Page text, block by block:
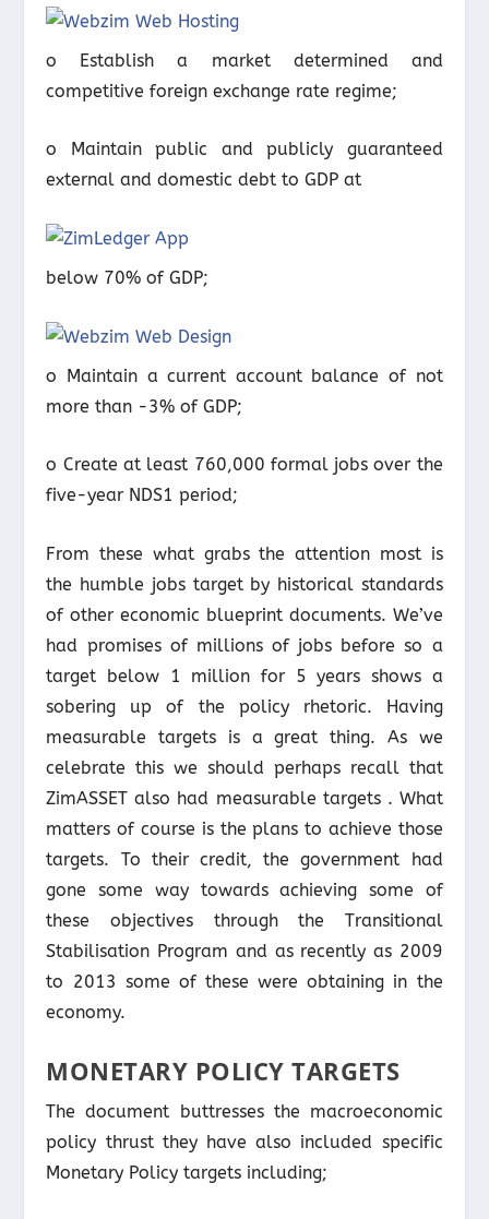
o Establish a market determined and
competitive foreign exchange rate regime;
o Maintain public and publicly guaranteed
external and domestic debt to GDP at
below 70% of GDP;
o Maintain a current account balance of not
more than -3% of GDP;
o Create at least 760,000 formal jobs over the
five-year NDS1 period;
From these what grabs the attention most is
the humble jobs target by historical standards
of other economic blueprint documents. We’ve
had promises of millions of jobs before so a
target below 1 million for 5 years shows a
sobering up of the policy rhetoric. Having
measurable targets is a great thing. As we
celebrate this we should perhaps recall that
ZimASSET also had measurable targets . What
matters of course is the plans to achieve those
targets. To their credit, the government had
gone some way towards achieving some of
these objectives through the Transitional
Stabilisation Program and as recently as 2009
to 2013 some of these were obtaining in the
economy.
MONETARY POLICY TARGETS
The document buttresses the macroeconomic
policy thrust they have also included specific
Monetary Policy targets including;